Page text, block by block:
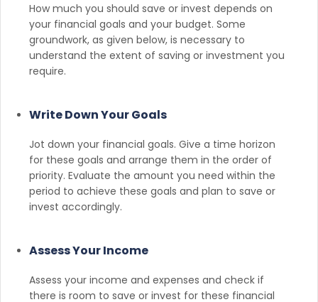
How much you should save or invest depends on
your financial goals and your budget. Some
groundwork, as given below, is necessary to
understand the extent of saving or investment you
require.
Write Down Your Goals
Jot down your financial goals. Give a time horizon
for these goals and arrange them in the order of
priority. Evaluate the amount you need within the
period to achieve these goals and plan to save or
invest accordingly.
Assess Your Income
Assess your income and expenses and check if
there is room to save or invest for these financial